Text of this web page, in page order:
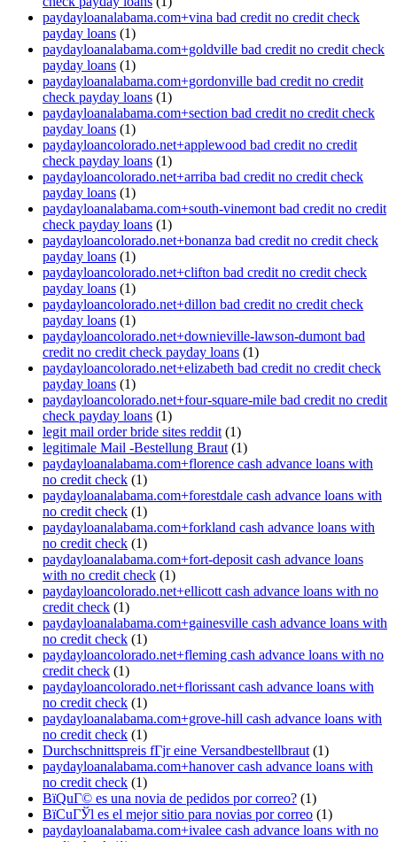
paydayloanalabama.com+vina bad credit no credit check
payday loans (1)
paydayloanalabama.com+goldville bad credit no credit check
payday loans (1)
paydayloanalabama.com+gordonville bad credit no credit
check payday loans (1)
paydayloanalabama.com+section bad credit no credit check
payday loans (1)
paydayloancolorado.net+applewood bad credit no credit
check payday loans (1)
paydayloancolorado.net+arriba bad credit no credit check
payday loans (1)
paydayloanalabama.com+south-vinemont bad credit no credit
check payday loans (1)
paydayloancolorado.net+bonanza bad credit no credit check
payday loans (1)
paydayloancolorado.net+clifton bad credit no credit check
payday loans (1)
paydayloancolorado.net+dillon bad credit no credit check
payday loans (1)
paydayloancolorado.net+downieville-lawson-dumont bad
credit no credit check payday loans (1)
paydayloancolorado.net+elizabeth bad credit no credit check
payday loans (1)
paydayloancolorado.net+four-square-mile bad credit no credit
check payday loans (1)
legit mail order bride sites reddit (1)
legitimale Mail -Bestellung Braut (1)
paydayloanalabama.com+florence cash advance loans with
no credit check (1)
paydayloanalabama.com+forestdale cash advance loans with
no credit check (1)
paydayloanalabama.com+forkland cash advance loans with
no credit check (1)
paydayloanalabama.com+fort-deposit cash advance loans
with no credit check (1)
paydayloancolorado.net+ellicott cash advance loans with no
credit check (1)
paydayloanalabama.com+gainesville cash advance loans with
no credit check (1)
paydayloancolorado.net+fleming cash advance loans with no
credit check (1)
paydayloancolorado.net+florissant cash advance loans with
no credit check (1)
paydayloanalabama.com+grove-hill cash advance loans with
no credit check (1)
Durchschnittspreis fГјr eine Versandbestellbraut (1)
paydayloanalabama.com+hanover cash advance loans with
no credit check (1)
ВїQuГ© es una novia de pedidos por correo? (1)
ВїCuГЎl es el mejor sitio para novias por correo (1)
paydayloanalabama.com+ivalee cash advance loans with no